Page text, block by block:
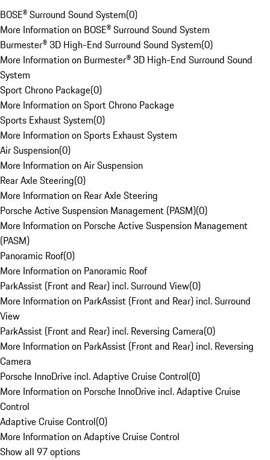
BOSE® Surround Sound System(0)
More Information on BOSE® Surround Sound System
Burmester® 3D High-End Surround Sound System(0)
More Information on Burmester® 3D High-End Surround Sound
System
Sport Chrono Package(0)
More Information on Sport Chrono Package
Sports Exhaust System(0)
More Information on Sports Exhaust System
Air Suspension(0)
More Information on Air Suspension
Rear Axle Steering(0)
More Information on Rear Axle Steering
Porsche Active Suspension Management (PASM)(0)
More Information on Porsche Active Suspension Management
(PASM)
Panoramic Roof(0)
More Information on Panoramic Roof
ParkAssist (Front and Rear) incl. Surround View(0)
More Information on ParkAssist (Front and Rear) incl. Surround
View
ParkAssist (Front and Rear) incl. Reversing Camera(0)
More Information on ParkAssist (Front and Rear) incl. Reversing
Camera
Porsche InnoDrive incl. Adaptive Cruise Control(0)
More Information on Porsche InnoDrive incl. Adaptive Cruise
Control
Adaptive Cruise Control(0)
More Information on Adaptive Cruise Control
Show all 97 options